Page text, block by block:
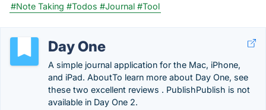
#Note Taking #Todos #Journal #Tool
Day One
A simple journal application for the Mac, iPhone,
and iPad. AboutTo learn more about Day One, see
these two excellent reviews . PublishPublish is not
available in Day One 2.